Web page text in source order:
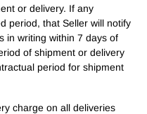
or delivery. If any
period, that Seller will notify
in writing within 7 days of
of shipment or delivery
period for shipment
charge on all deliveries